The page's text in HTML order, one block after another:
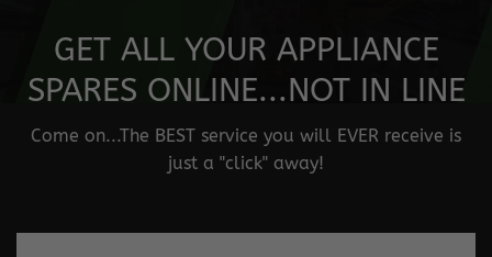
GET ALL YOUR APPLIANCE
SPARES ONLINE...NOT IN LINE
Come on...The BEST service you will EVER receive is
just a "click" away!